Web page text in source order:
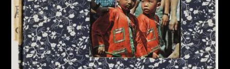
About the Collection